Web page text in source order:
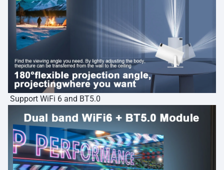
Support WiFi 6 and BT5.0